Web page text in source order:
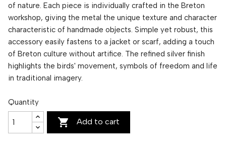
of nature. Each piece is individually crafted in the Breton
workshop, giving the metal the unique texture and character
characteristic of handmade objects. Simple yet robust, this
accessory easily fastens to a jacket or scarf, adding a touch
of Breton culture without artifice. The refined silver finish
highlights the birds' movement, symbols of freedom and life
in traditional imagery.
Quantity
 Add to cart